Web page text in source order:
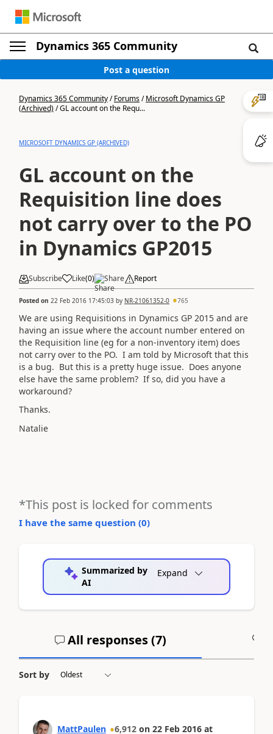
Dynamics 365 Community
Post a question
Dynamics 365 Community/Forums/Microsoft Dynamics GP
(Archived)/GL account on the Requ...
MICROSOFT DYNAMICS GP (ARCHIVED)
GL account on the
Requisition line does
not carry over to the PO
in Dynamics GP2015
Subscribe Like(0) Share Report
Posted on 22 Feb 2016 17:45:03 by NR-21061352-0 765
We are using Requisitions in Dynamics GP 2015 and are
having an issue where the account number entered on
the Requisition line (eg for a non-inventory item) does
not carry over to the PO. I am told by Microsoft that this
is a bug. But this is a pretty huge issue. Does anyone
else have the same problem? If so, did you have a
workaround?
Thanks.
Natalie
*This post is locked for comments
I have the same question (0)
Summarized by
AI
Expand
All responses (7)
Sort by
MattPaulen 6,912 on 22 Feb 2016 at